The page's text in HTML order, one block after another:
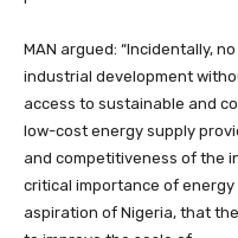
MAN argued: “Incidentally,
industrial development
access to sustainable and
low-cost energy supply
and competitiveness of the
critical importance of
aspiration of Nigeria, that